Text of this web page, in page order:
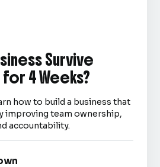
Survive
4 Weeks?
how to build a business that
improving team ownership,
accountability.